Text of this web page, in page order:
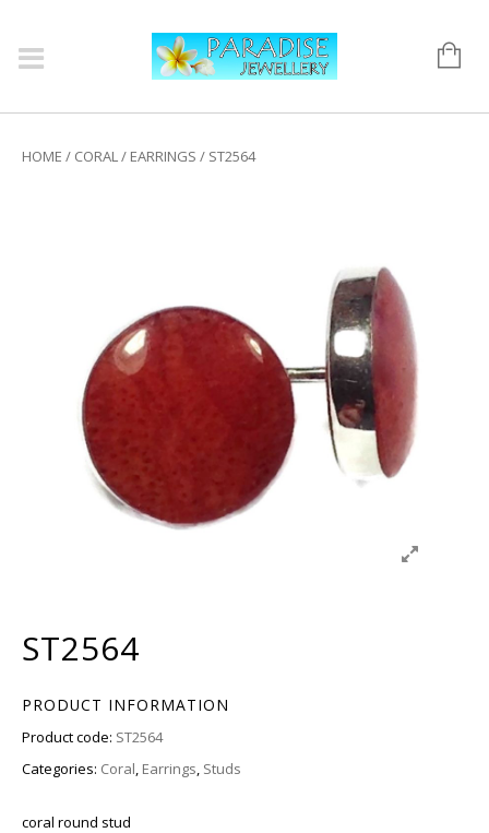
HOME / CORAL/ EARRINGS / ST2564
ST2564
PRODUCT INFORMATION
Product code: ST2564
Categories: Coral, Earrings, Studs
coral round stud